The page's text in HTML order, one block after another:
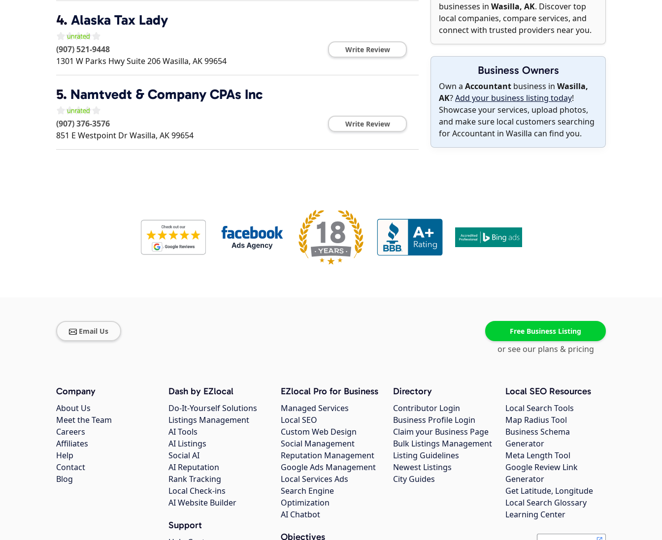
businesses in Wasilla, AK. Discover top
local companies, compare services, and
connect with trusted providers near you.
Business Owners
Own a Accountant business in Wasilla,
AK?Add your business listing today!
Showcase your services, upload photos,
and make sure local customers searching
for Accountant in Wasilla can find you.
4. Alaska Tax Lady
(907) 521-9448
1301 W Parks Hwy Suite 206Wasilla, AK99654
Write Review
5. Namtvedt & Company CPAs Inc
(907) 376-3576
851 E Westpoint DrWasilla, AK99654
Write Review
Email Us Free Business Listing
or see our plans & pricing
Company
About Us
Meet the Team
Careers
Affiliates
Help
Contact
Blog
Dash by EZlocal
Do-It-Yourself Solutions
Listings Management
AI Tools
AI Listings
Social AI
AI Reputation
Rank Tracking
Local Check-ins
AI Website Builder
Support
EZlocal Pro for Business
Managed Services
Local SEO
Custom Web Design
Social Management
Reputation Management
Google Ads Management
Local Services Ads
Search Engine
Optimization
AI Chatbot
Objectives
Directory
Contributor Login
Business Profile Login
Claim your Business Page
Bulk Listings Management
Listing Guidelines
Newest Listings
City Guides
Local SEO Resources
Local Search Tools
Map Radius Tool
Business Schema
Generator
Meta Length Tool
Google Review Link
Generator
Get Latitude, Longitude
Local Search Glossary
Learning Center